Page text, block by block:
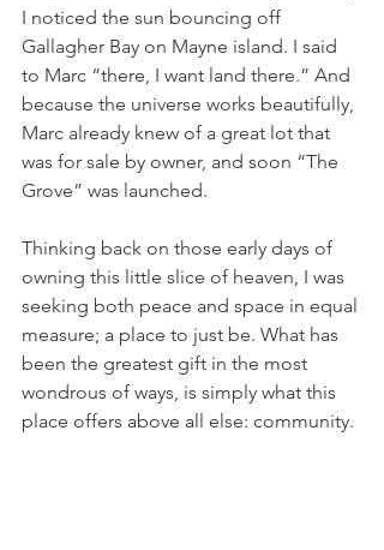
I noticed the sun bouncing off
Gallagher Bay on Mayne island. I said
to Marc “there, I want land there.” And
because the universe works beautifully,
Marc already knew of a great lot that
was for sale by owner, and soon “The
Grove” was launched.
Thinking back on those early days of
owning this little slice of heaven, I was
seeking both peace and space in equal
measure; a place to just be. What has
been the greatest gift in the most
wondrous of ways, is simply what this
place offers above all else: community.